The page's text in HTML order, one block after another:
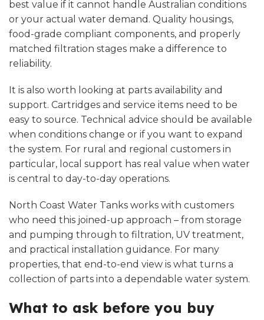
best value if it cannot handle Australian conditions
or your actual water demand. Quality housings,
food-grade compliant components, and properly
matched filtration stages make a difference to
reliability.
It is also worth looking at parts availability and
support. Cartridges and service items need to be
easy to source. Technical advice should be available
when conditions change or if you want to expand
the system. For rural and regional customers in
particular, local support has real value when water
is central to day-to-day operations.
North Coast Water Tanks works with customers
who need this joined-up approach – from storage
and pumping through to filtration, UV treatment,
and practical installation guidance. For many
properties, that end-to-end view is what turns a
collection of parts into a dependable water system.
What to ask before you buy